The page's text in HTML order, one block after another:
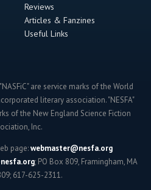
Reviews
Articles & Fanzines
Useful Links
are service marks of the World
literary association. "NESFA"
of the New England Science Fiction
Inc.
page:webmaster@nesfa.org
; PO Box 809, Framingham, MA
617-625-2311.